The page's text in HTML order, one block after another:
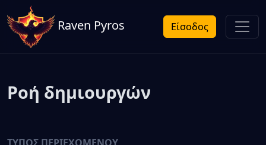
Raven Pyros Είσοδος
Ροή δημιουργών